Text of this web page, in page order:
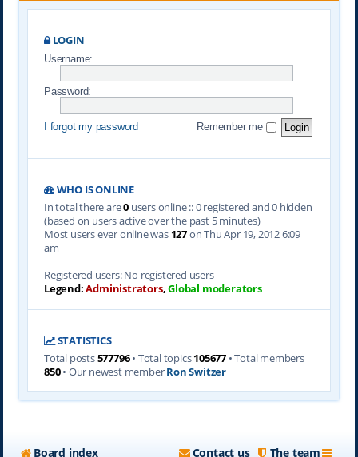
LOGIN
Username:
Password:
I forgot my password Remember me
WHO IS ONLINE
In total there are0users online :: 0 registered and 0 hidden
(based on users active over the past 5 minutes)
Most users ever online was 127on Thu Apr 19, 2012 6:09
am
Registered users: No registered users
Legend:Administrators,Global moderators
STATISTICS
Total posts577796• Total topics105677 • Total members
850• Our newest memberRon Switzer
Board index The team
Contact us